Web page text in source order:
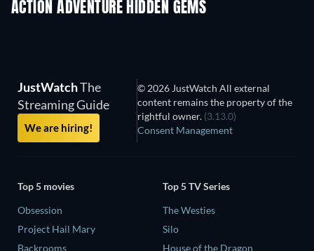
ACTION ADVENTURE HIDDEN GEMS
JustWatchThe
Streaming Guide
We are hiring!
© 2026 JustWatch All external
content remains the property of the
rightful owner. (3.13.0)
Consent Management
Top 5 movies
Obsession
Project Hail Mary
Backrooms
Top 5 TV Series
The Westies
Silo
House of the Dragon